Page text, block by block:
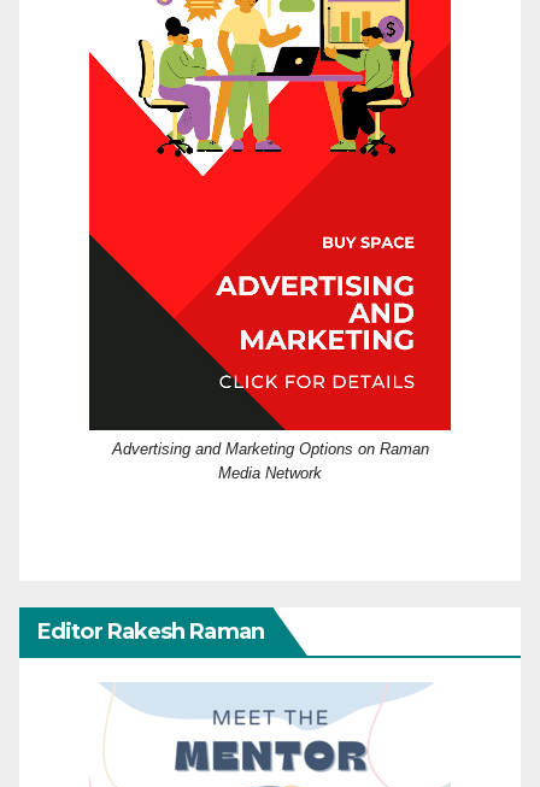
Advertising and Marketing Options on Raman
Media Network
Editor Rakesh Raman